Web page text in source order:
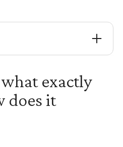
exactly
does it